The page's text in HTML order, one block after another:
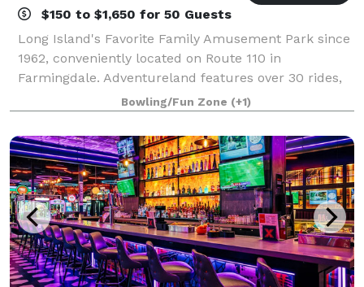
$150 to $1,650 for 50 Guests
Long Island's Favorite Family Amusement Park since
1962, conveniently located on Route 110 in
Farmingdale. Adventureland features over 30 rides,
games, and attractions for all ages! Ride favorites like
the Turbulence Roller Coaster and the
Bowling/Fun Zone (+1)